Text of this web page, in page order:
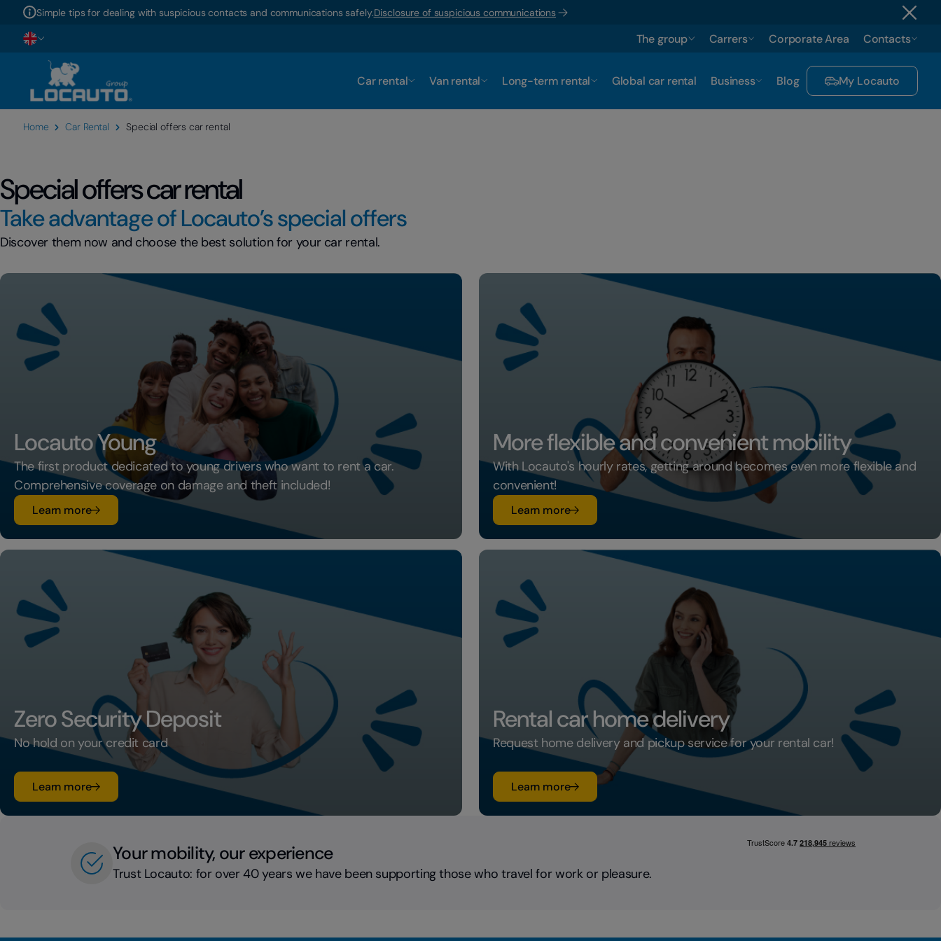
Simple tips for dealing with suspicious contacts and communications safely.Disclosure of suspicious communications
The group Carrers Corporate Area Contacts
Car rental Van rental Long-term rental Global car rental Business Blog My Locauto
Home Car Rental Special offers car rental
Special offers car rental
Take advantage of Locauto’s special offers
Discover them now and choose the best solution for your car rental.
Locauto Young
The first product dedicated to young drivers who want to rent a car.
Comprehensive coverage on damage and theft included!
Learn moresu Locauto Young
More flexible and convenient mobility
With Locauto's hourly rates, getting around becomes even more flexible and
convenient!
Learn moresu More flexible and convenient mobility
Zero Security Deposit
No hold on your credit card
Learn moresu Zero Security Deposit
Rental car home delivery
Request home delivery and pickup service for your rental car!
Learn moresu Rental car home delivery
Your mobility, our experience
Trust Locauto: for over 40 years we have been supporting those who travel for work or pleasure.